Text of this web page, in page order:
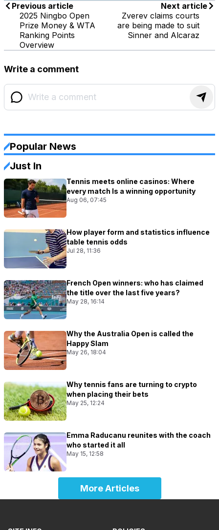
Previous article
2025 Ningbo Open
Prize Money & WTA
Ranking Points
Overview
Next article
Zverev claims courts
are being made to suit
Sinner and Alcaraz
Write a comment
Popular News
Just In
Tennis meets online casinos: Where
every match Is a winning opportunity
Aug 06, 07:45
How player form and statistics influence
table tennis odds
Jul 28, 11:36
French Open winners: who has claimed
the title over the last five years?
May 28, 16:14
Why the Australia Open is called the
Happy Slam
May 26, 18:04
Why tennis fans are turning to crypto
when placing their bets
May 25, 12:24
Emma Raducanu reunites with the coach
who started it all
May 15, 12:58
More Articles